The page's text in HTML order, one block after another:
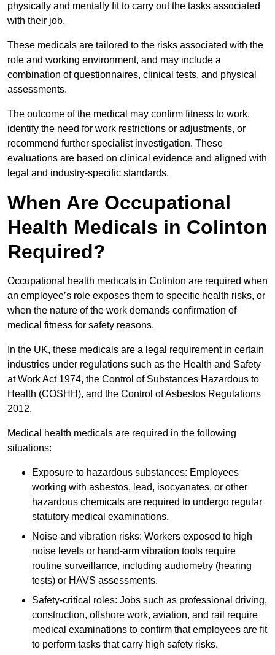
physically and mentally fit to carry out the tasks associated
with their job.
These medicals are tailored to the risks associated with the
role and working environment, and may include a
combination of questionnaires, clinical tests, and physical
assessments.
The outcome of the medical may confirm fitness to work,
identify the need for work restrictions or adjustments, or
recommend further specialist investigation. These
evaluations are based on clinical evidence and aligned with
legal and industry-specific standards.
When Are Occupational
Health Medicals in Colinton
Required?
Occupational health medicals in Colinton are required when
an employee’s role exposes them to specific health risks, or
when the nature of the work demands confirmation of
medical fitness for safety reasons.
In the UK, these medicals are a legal requirement in certain
industries under regulations such as the Health and Safety
at Work Act 1974, the Control of Substances Hazardous to
Health (COSHH), and the Control of Asbestos Regulations
2012.
Medical health medicals are required in the following
situations:
Exposure to hazardous substances: Employees
working with asbestos, lead, isocyanates, or other
hazardous chemicals are required to undergo regular
statutory medical examinations.
Noise and vibration risks: Workers exposed to high
noise levels or hand-arm vibration tools require
routine surveillance, including audiometry (hearing
tests) or HAVS assessments.
Safety-critical roles: Jobs such as professional driving,
construction, offshore work, aviation, and rail require
medical examinations to confirm that employees are fit
to perform tasks that carry high safety risks.